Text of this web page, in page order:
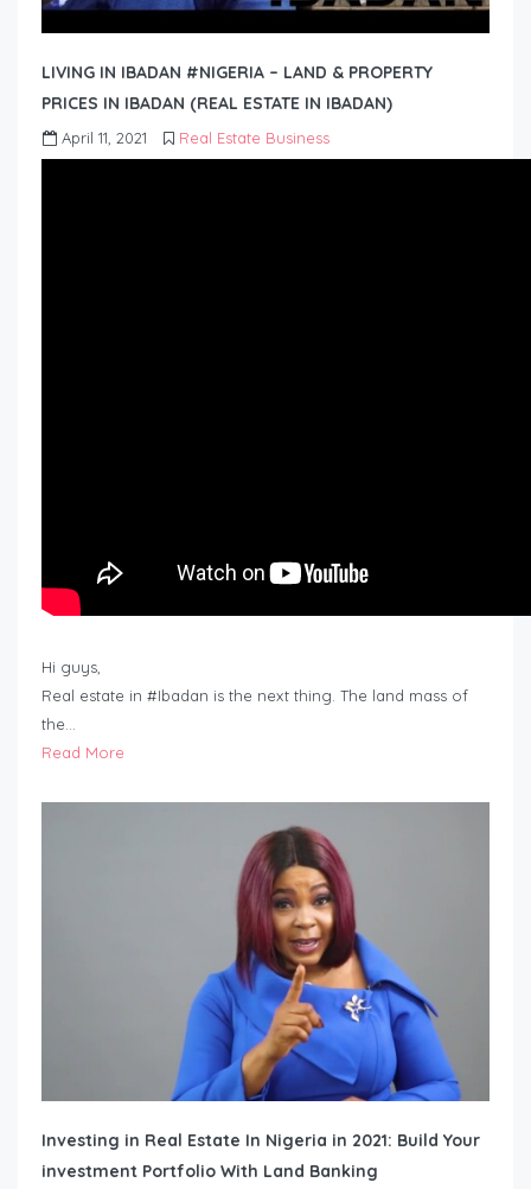
LIVING IN IBADAN #NIGERIA – LAND & PROPERTY
PRICES IN IBADAN (REAL ESTATE IN IBADAN)
April 11, 2021 Real Estate Business
Hi guys,
Real estate in #Ibadan is the next thing. The land mass of
the…
Read More
Investing in Real Estate In Nigeria in 2021: Build Your
investment Portfolio With Land Banking